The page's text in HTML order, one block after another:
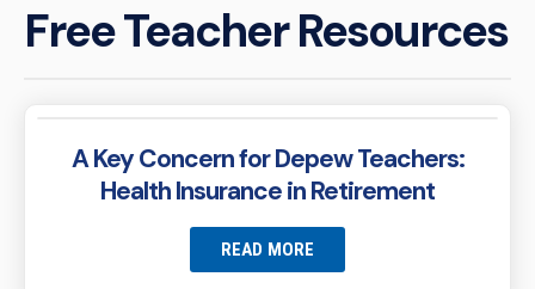
Free Teacher Resources
A Key Concern for Depew Teachers:
Health Insurance in Retirement
READ MORE